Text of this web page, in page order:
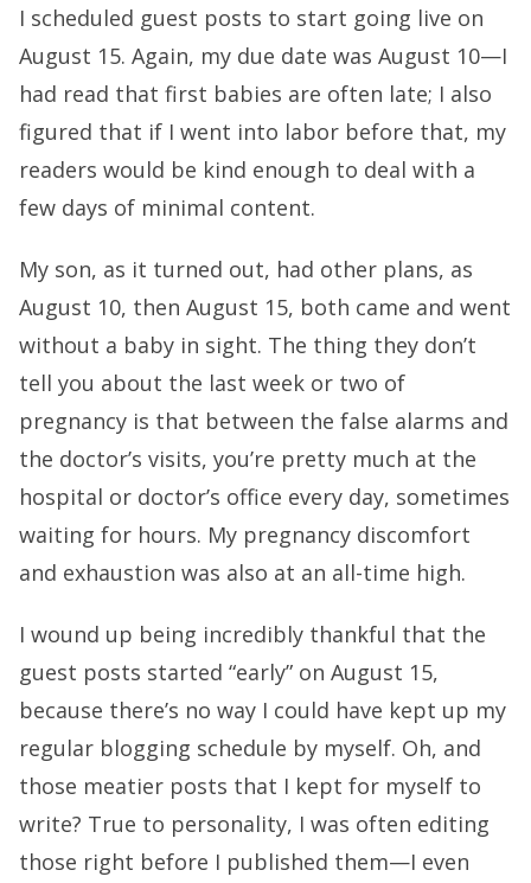
I scheduled guest posts to start going live on
August 15. Again, my due date was August 10—I
had read that first babies are often late; I also
figured that if I went into labor before that, my
readers would be kind enough to deal with a
few days of minimal content.
My son, as it turned out, had other plans, as
August 10, then August 15, both came and went
without a baby in sight. The thing they don’t
tell you about the last week or two of
pregnancy is that between the false alarms and
the doctor’s visits, you’re pretty much at the
hospital or doctor’s office every day, sometimes
waiting for hours. My pregnancy discomfort
and exhaustion was also at an all-time high.
I wound up being incredibly thankful that the
guest posts started “early” on August 15,
because there’s no way I could have kept up my
regular blogging schedule by myself. Oh, and
those meatier posts that I kept for myself to
write? True to personality, I was often editing
those right before I published them—I even